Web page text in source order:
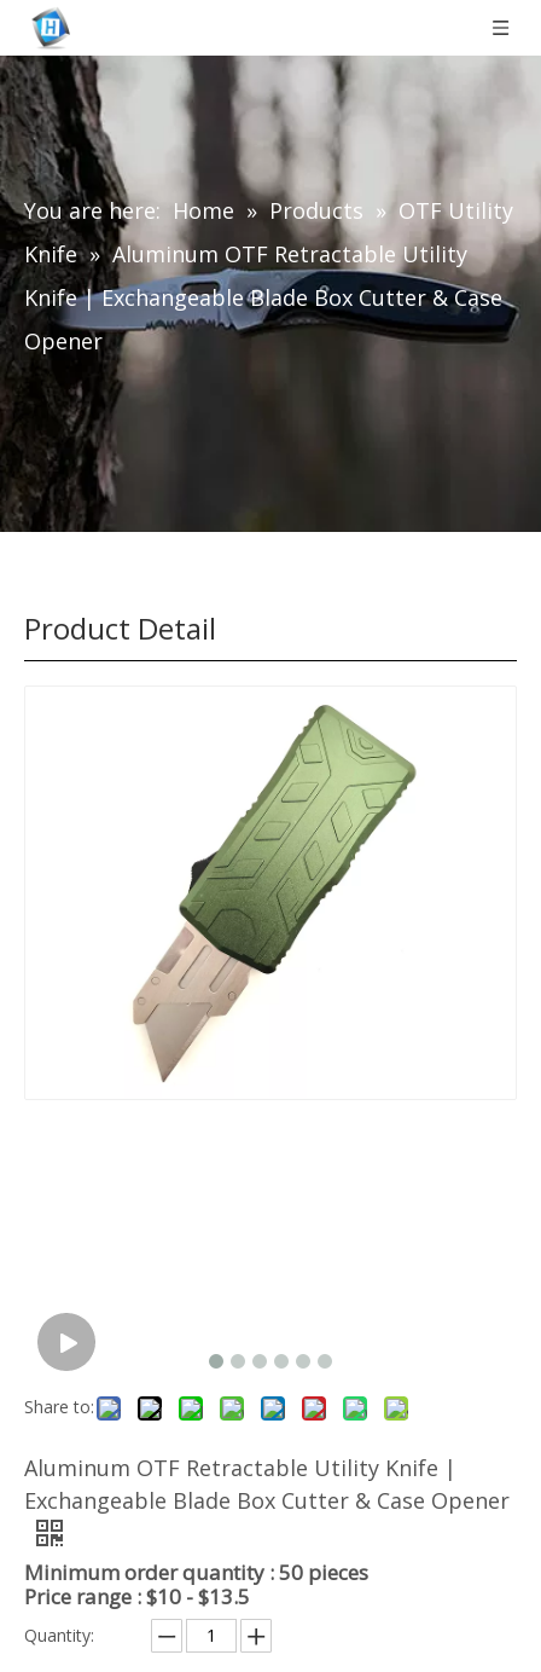
You are here: Home » Products » OTF Utility
Knife » Aluminum OTF Retractable Utility
Knife | Exchangeable Blade Box Cutter & Case
Opener
Product Detail
Share to:
Aluminum OTF Retractable Utility Knife |
Exchangeable Blade Box Cutter & Case Opener
Minimum order quantity : 50 pieces
Price range : $10 - $13.5
Quantity: